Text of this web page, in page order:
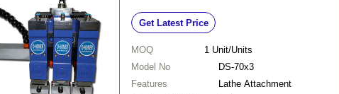
Get Latest Price
MOQ 1 Unit/Units
Model No
DS-70x3
Features
Lathe Attachment